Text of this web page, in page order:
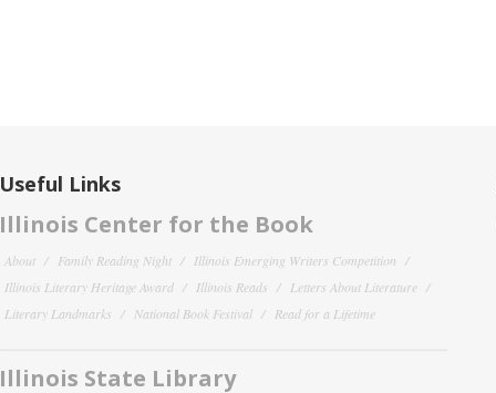
Useful Links
Illinois Center for the Book
About Family Reading Night
Illinois Emerging Writers Competition
Illinois Literary Heritage Award
Illinois Reads
Letters About Literature
Literary Landmarks
National Book Festival Read for a Lifetime
Illinois State Library